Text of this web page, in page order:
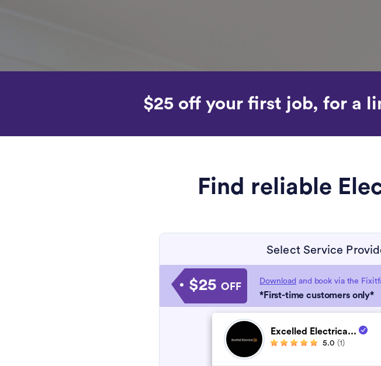
$25 off your first job, for a
Find reliable
Select Service
$25 OFF Download and book via the
*First-time customers only*
Excelled Electrica...
5.0 (1)